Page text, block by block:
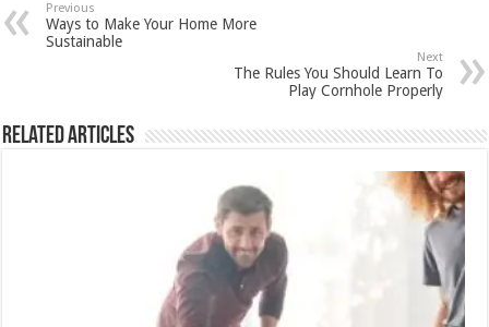
Previous
Ways to Make Your Home More
Sustainable
Next
The Rules You Should Learn To
Play Cornhole Properly
Related Articles